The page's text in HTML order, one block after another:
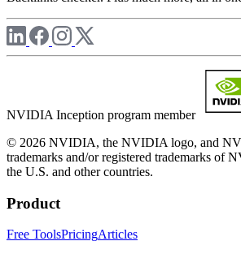
NVIDIA Inception program member
© 2026 NVIDIA, the NVIDIA logo, and
trademarks and/or registered trademarks of
the U.S. and other countries.
Product
Free ToolsPricingArticles